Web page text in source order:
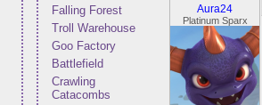
Falling Forest
Troll Warehouse
Goo Factory
Battlefield
Crawling
Catacombs
Aura24
Platinum Sparx